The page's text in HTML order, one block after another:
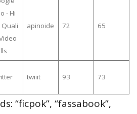
- Hi
Quali
apinoide 72 65
twiiit 93 73
“ficpok”, “fassabook”,